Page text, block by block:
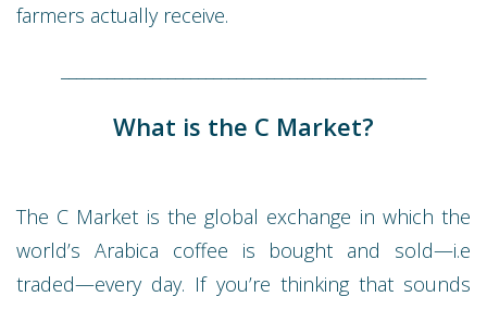
farmers actually receive.
What is the C Market?
The C Market is the global exchange in which the
world’s Arabica coffee is bought and sold—i.e
traded—every day. If you’re thinking that sounds